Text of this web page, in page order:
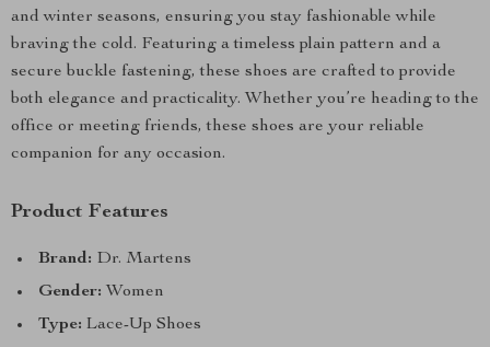
and winter seasons, ensuring you stay fashionable while
braving the cold. Featuring a timeless plain pattern and a
secure buckle fastening, these shoes are crafted to provide
both elegance and practicality. Whether you’re heading to the
office or meeting friends, these shoes are your reliable
companion for any occasion.
Product Features
Brand: Dr. Martens
Gender: Women
Type: Lace-Up Shoes